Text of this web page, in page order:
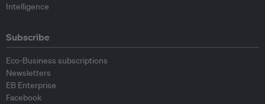
Intelligence
Subscribe
Eco-Business subscriptions
Newsletters
EB Enterprise
Facebook